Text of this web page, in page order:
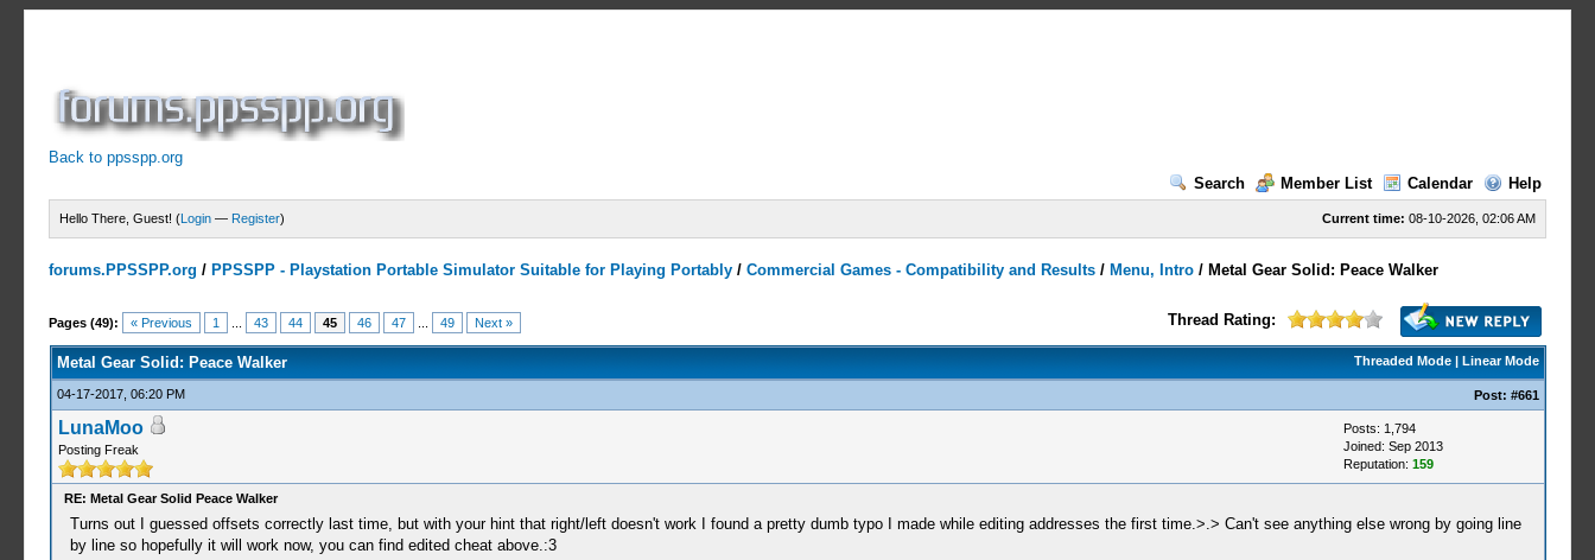
Back to ppsspp.org
Search
Member List Calendar Help
Current time: 08-10-2026, 02:06 AM
Hello There, Guest! (Login — Register)
forums.PPSSPP.org / PPSSPP - Playstation Portable Simulator Suitable for Playing Portably /Commercial Games - Compatibility and Results / Menu, Intro / Metal Gear Solid: Peace Walker
Pages (49): « Previous 1 43 44 45 46 47 49 Next » Thread Rating:
10 Votes - 3.9 Average
1
2
3
4
5
Threaded Mode| Linear Mode
Metal Gear Solid: Peace Walker
04-17-2017, 06:20 PM Post: #661
LunaMoo
Posting Freak
Posts: 1,794
Joined: Sep 2013
Reputation: 159
RE: Metal Gear Solid Peace Walker
Turns out I guessed offsets correctly last time, but with your hint that right/left doesn't work I found a pretty dumb typo I made while editing addresses the first time.>.> Can't see anything else wrong by going line
by line so hopefully it will work now, you can find edited cheat above.:3